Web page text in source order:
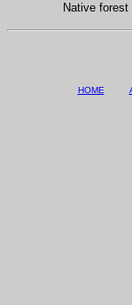
Native
HOME